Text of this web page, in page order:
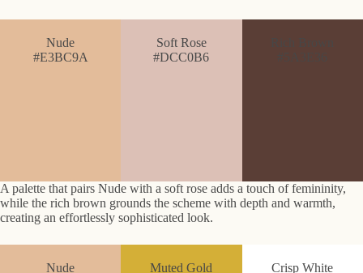
Nude
#E3BC9A
Soft Rose
#DCC0B6
A palette that pairs Nude with a soft rose adds a touch of femininity,
while the rich brown grounds the scheme with depth and warmth,
creating an effortlessly sophisticated look.
Nude Muted Gold Crisp White